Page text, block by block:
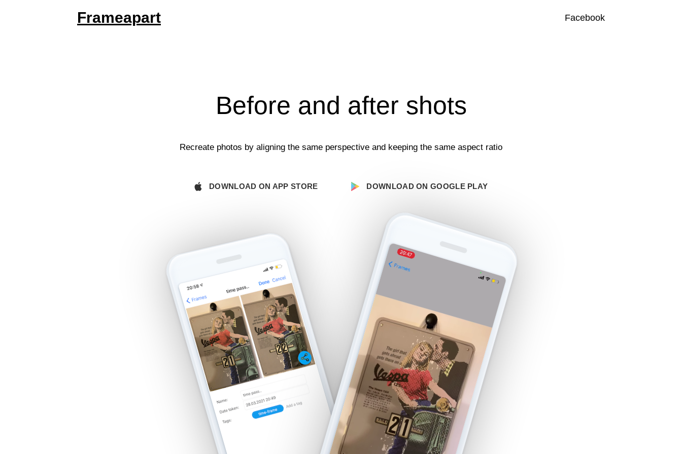
Frameapart Facebook
Before and after shots
Recreate photos by aligning the same perspective and keeping the same aspect ratio
DOWNLOAD ON APP STORE DOWNLOAD ON GOOGLE PLAY